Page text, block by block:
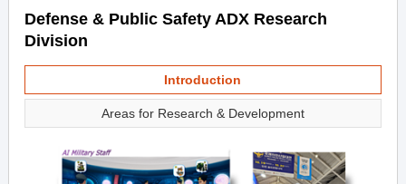
Defense & Public Safety ADX Research
Division
Introduction
Areas for Research & Development